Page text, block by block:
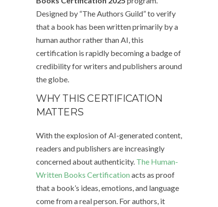
Designed by “The Authors Guild” to verify
that a book has been written primarily by a
human author rather than AI, this
certification is rapidly becoming a badge of
credibility for writers and publishers around
the globe.
WHY THIS CERTIFICATION
MATTERS
With the explosion of AI-generated content,
readers and publishers are increasingly
concerned about authenticity. The Human-
Written Books Certification acts as proof
that a book’s ideas, emotions, and language
come from a real person. For authors, it